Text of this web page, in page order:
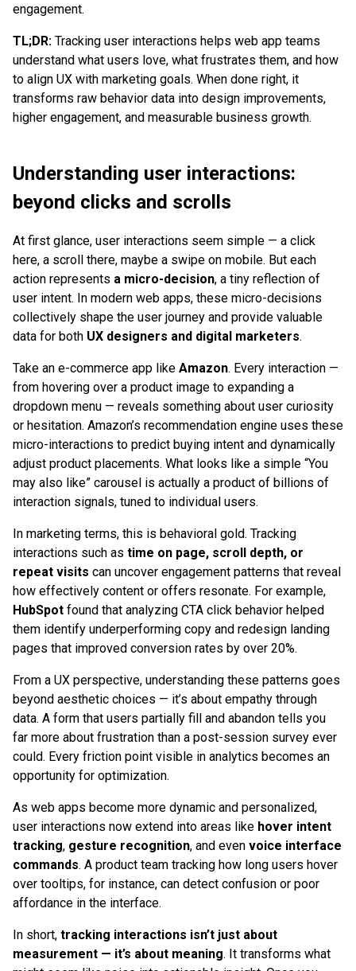
engagement.
TL;DR: Tracking user interactions helps web app teams
understand what users love, what frustrates them, and how
to align UX with marketing goals. When done right, it
transforms raw behavior data into design improvements,
higher engagement, and measurable business growth.
Understanding user interactions:
beyond clicks and scrolls
At first glance, user interactions seem simple — a click
here, a scroll there, maybe a swipe on mobile. But each
action represents a micro-decision, a tiny reflection of
user intent. In modern web apps, these micro-decisions
collectively shape the user journey and provide valuable
data for both UX designers and digital marketers.
Take an e-commerce app like Amazon. Every interaction —
from hovering over a product image to expanding a
dropdown menu — reveals something about user curiosity
or hesitation. Amazon’s recommendation engine uses these
micro-interactions to predict buying intent and dynamically
adjust product placements. What looks like a simple “You
may also like” carousel is actually a product of billions of
interaction signals, tuned to individual users.
In marketing terms, this is behavioral gold. Tracking
interactions such as time on page, scroll depth, or
repeat visits can uncover engagement patterns that reveal
how effectively content or offers resonate. For example,
HubSpot found that analyzing CTA click behavior helped
them identify underperforming copy and redesign landing
pages that improved conversion rates by over 20%.
From a UX perspective, understanding these patterns goes
beyond aesthetic choices — it’s about empathy through
data. A form that users partially fill and abandon tells you
far more about frustration than a post-session survey ever
could. Every friction point visible in analytics becomes an
opportunity for optimization.
As web apps become more dynamic and personalized,
user interactions now extend into areas like hover intent
tracking, gesture recognition, and even voice interface
commands. A product team tracking how long users hover
over tooltips, for instance, can detect confusion or poor
affordance in the interface.
In short, tracking interactions isn’t just about
measurement — it’s about meaning. It transforms what